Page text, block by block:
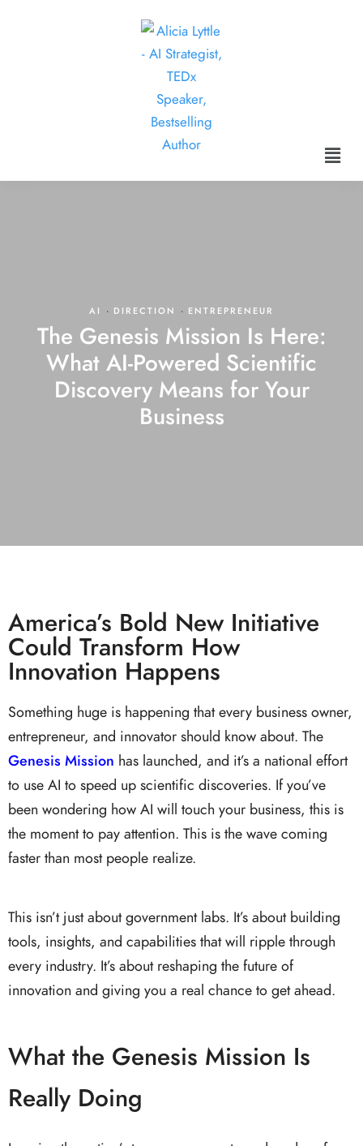
AI · DIRECTION · ENTREPRENEUR
The Genesis Mission Is Here:
What AI-Powered Scientific
Discovery Means for Your
Business
America’s Bold New Initiative
Could Transform How
Innovation Happens
Something huge is happening that every business owner,
entrepreneur, and innovator should know about. The
Genesis Mission has launched, and it’s a national effort
to use AI to speed up scientific discoveries. If you’ve
been wondering how AI will touch your business, this is
the moment to pay attention. This is the wave coming
faster than most people realize.
This isn’t just about government labs. It’s about building
tools, insights, and capabilities that will ripple through
every industry. It’s about reshaping the future of
innovation and giving you a real chance to get ahead.
What the Genesis Mission Is
Really Doing